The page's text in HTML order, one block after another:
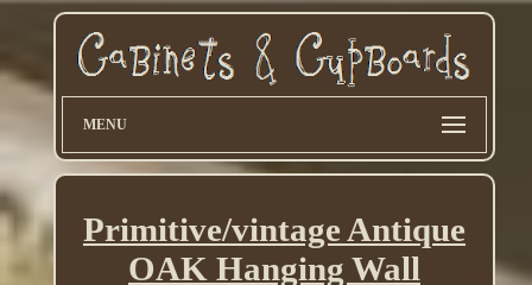
MENU
Primitive/vintage Antique
OAK Hanging Wall